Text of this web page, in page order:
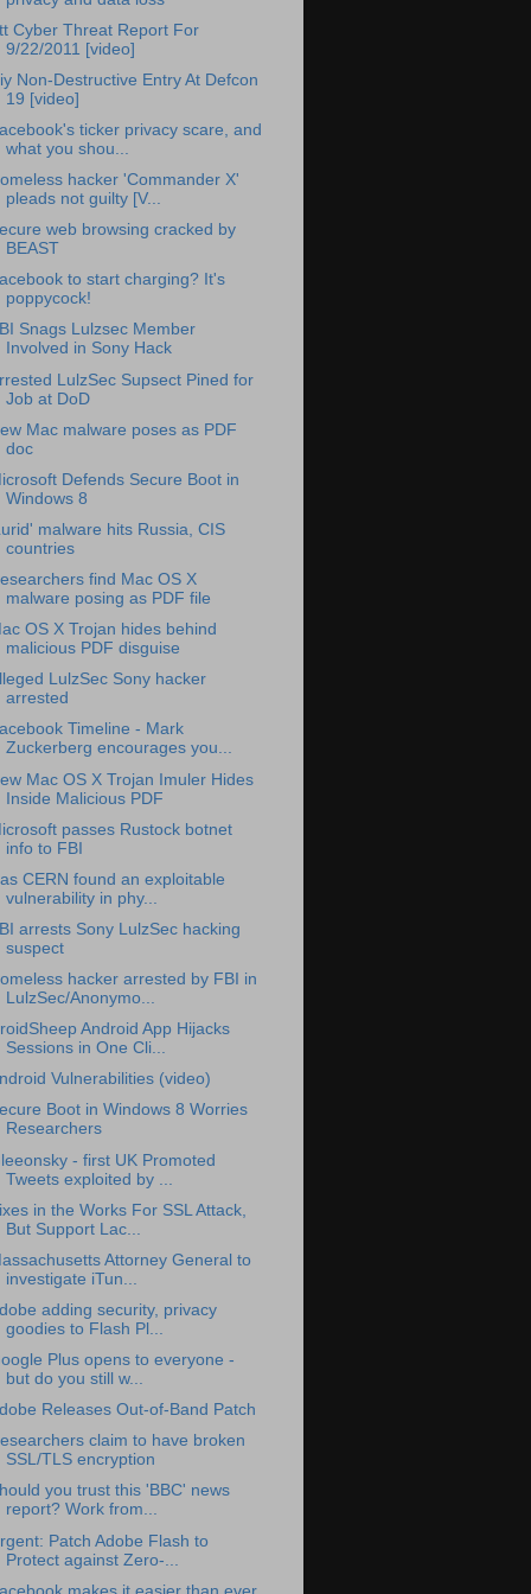
Cyber Threat Report For
9/22/2011 [video]
Non-Destructive Entry At Defcon
19 [video]
ticker privacy scare, and
what you shou...
hacker 'Commander X'
pleads not guilty [V...
web browsing cracked by
BEAST
to start charging? It's
poppycock!
Snags Lulzsec Member
Involved in Sony Hack
LulzSec Supsect Pined for
Job at DoD
Mac malware poses as PDF
doc
Defends Secure Boot in
Windows 8
malware hits Russia, CIS
countries
find Mac OS X
malware posing as PDF file
OS X Trojan hides behind
malicious PDF disguise
LulzSec Sony hacker
arrested
Timeline - Mark
Zuckerberg encourages you...
Mac OS X Trojan Imuler Hides
Inside Malicious PDF
passes Rustock botnet
info to FBI
CERN found an exploitable
vulnerability in phy...
arrests Sony LulzSec hacking
suspect
hacker arrested by FBI in
LulzSec/Anonymo...
Android App Hijacks
Sessions in One Cli...
Vulnerabilities (video)
Boot in Windows 8 Worries
Researchers
- first UK Promoted
Tweets exploited by ...
in the Works For SSL Attack,
But Support Lac...
Attorney General to
investigate iTun...
adding security, privacy
goodies to Flash Pl...
Plus opens to everyone -
but do you still w...
Releases Out-of-Band Patch
claim to have broken
SSL/TLS encryption
you trust this 'BBC' news
report? Work from...
Patch Adobe Flash to
Protect against Zero-...